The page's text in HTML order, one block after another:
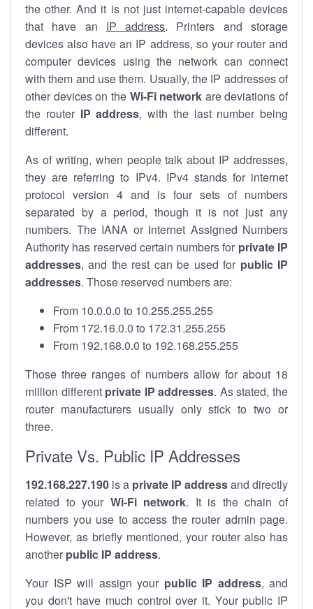
the other. And it is not just internet-capable devices
that have an IP address. Printers and storage
devices also have an IP address, so your router and
computer devices using the network can connect
with them and use them. Usually, the IP addresses of
other devices on the Wi-Fi network are deviations of
the router IP address, with the last number being
different.
As of writing, when people talk about IP addresses,
they are referring to IPv4. IPv4 stands for internet
protocol version 4 and is four sets of numbers
separated by a period, though it is not just any
numbers. The IANA or Internet Assigned Numbers
Authority has reserved certain numbers for private IP
addresses, and the rest can be used for public IP
addresses. Those reserved numbers are:
From 10.0.0.0 to 10.255.255.255
From 172.16.0.0 to 172.31.255.255
From 192.168.0.0 to 192.168.255.255
Those three ranges of numbers allow for about 18
million different private IP addresses. As stated, the
router manufacturers usually only stick to two or
three.
Private Vs. Public IP Addresses
192.168.227.190 is a private IP addressand directly
related to your Wi-Fi network. It is the chain of
numbers you use to access the router admin page.
However, as briefly mentioned, your router also has
another public IP address.
Your ISP will assign your public IP address, and
you don't have much control over it. Your public IP